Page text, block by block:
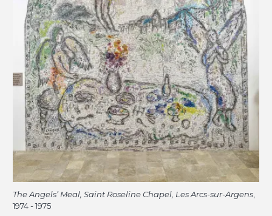
The Angels’ Meal, Saint Roseline Chapel, Les Arcs-sur-Argens
1974 - 1975